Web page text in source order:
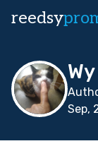
reedsy
Sep,